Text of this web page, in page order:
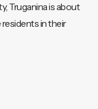
Truganina is about
in their